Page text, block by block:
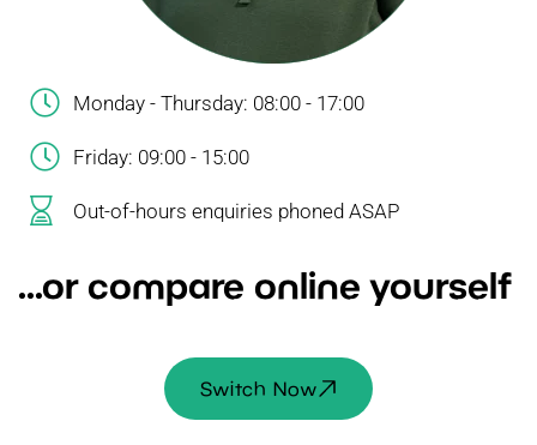
Monday - Thursday: 08:00 - 17:00
Friday: 09:00 - 15:00
Out-of-hours enquiries phoned ASAP
...or compare online yourself
Switch Now